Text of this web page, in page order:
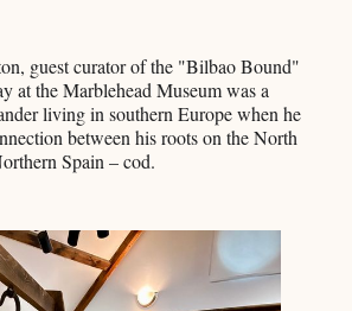
guest curator of the "Bilbao Bound"
at the Marblehead Museum was a
living in southern Europe when he
between his roots on the North
Spain – cod.